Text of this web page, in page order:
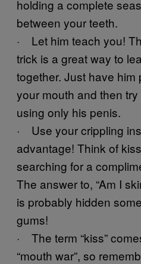
holding a complete
between your teeth.
· Let him teach you!
trick is a great way to
together. Just have him
your mouth and then
using only his penis.
· Use your crippling
advantage! Think of
searching for a
The answer to, “Am I
is probably hidden
gums!
· The term “kiss”
“mouth war”, so